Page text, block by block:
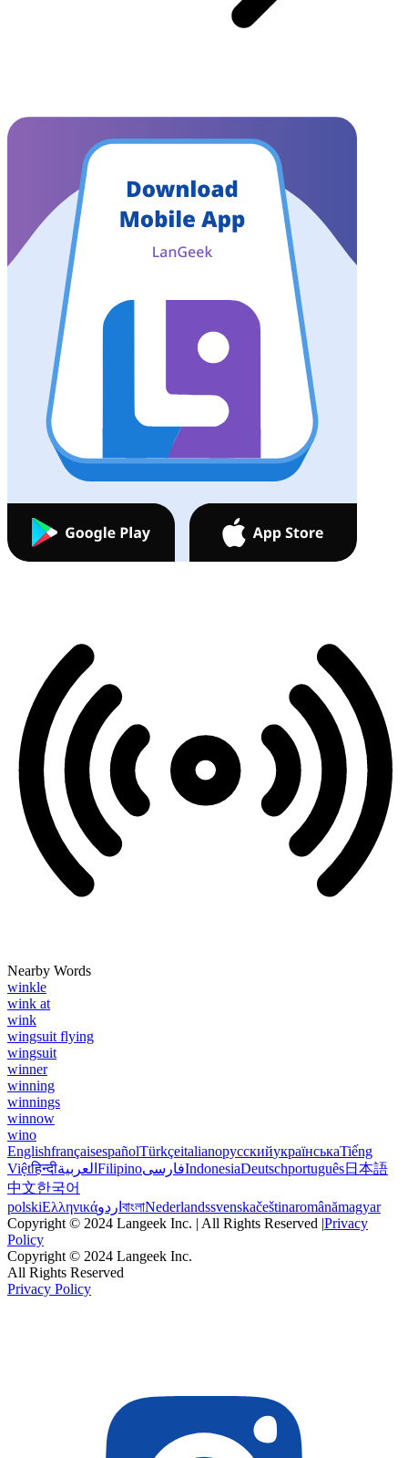
Nearby Words
winkle
wink at
wink
wingsuit flying
wingsuit
winner
winning
winnings
winnow
wino
EnglishfrançaisespañolTürkçeitalianoрусскийукраїнськаTiếng
Việtहिन्दीالعربية FilipinoفارسیIndonesiaDeutschportuguês日本語
中文한국어
polskiΕλληνικάاردو বাংলাNederlandssvenskačeštinaromânămagyar
Copyright © 2024 Langeek Inc. | All Rights Reserved |Privacy
Policy
Copyright © 2024 Langeek Inc.
All Rights Reserved
Privacy Policy